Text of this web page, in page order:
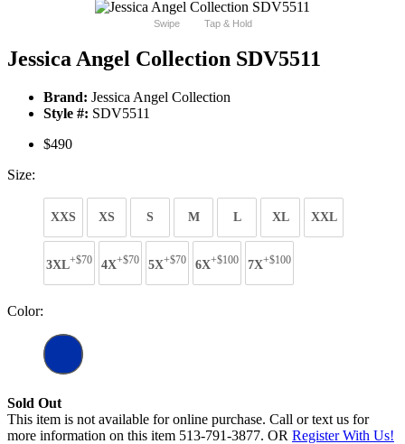
Swipe Tap & Hold
Jessica Angel Collection SDV5511
Brand: Jessica Angel Collection
Style #: SDV5511
$490
Size:
XXS XS S M L XL XXL
3XL+$70 4X+$70 5X+$70 6X+$100 7X+$100
Color:
Sold Out
This item is not available for online purchase. Call or text us for
more information on this item 513-791-3877. OR Register With Us!